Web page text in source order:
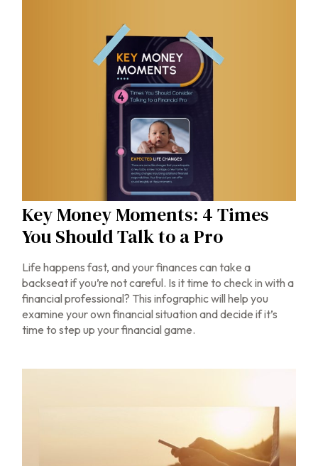
Key Money Moments: 4 Times
You Should Talk to a Pro
Life happens fast, and your finances can take a
backseat if you’re not careful. Is it time to check in with a
financial professional? This infographic will help you
examine your own financial situation and decide if it’s
time to step up your financial game.